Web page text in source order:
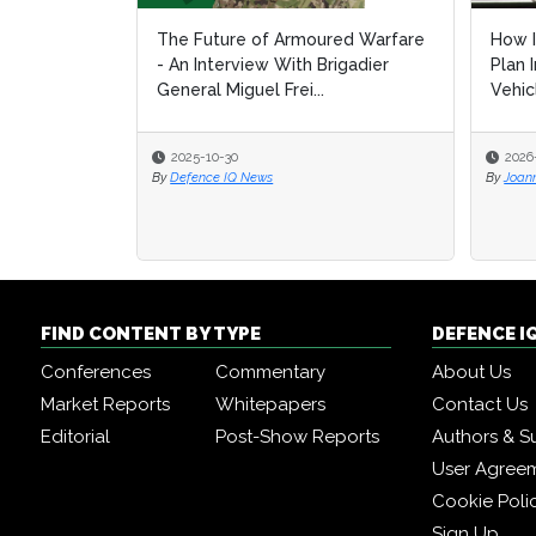
The Future of Armoured Warfare
- An Interview With Brigadier
General Miguel Frei...
2025-10-30
By Defence IQ News
How
Plan
By
How
Plan
By
FIND CONTENT BY TYPE
Conferences
Commentary
Market Reports
Whitepapers
Editorial
Post-Show Reports
DEFENCE
About Us
Contact Us
Authors &
User
Cookie